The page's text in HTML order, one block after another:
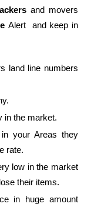
and movers
Alert and keep in
land line numbers
in the market.
your Areas they
rate.
low in the market
their items.
in huge amount